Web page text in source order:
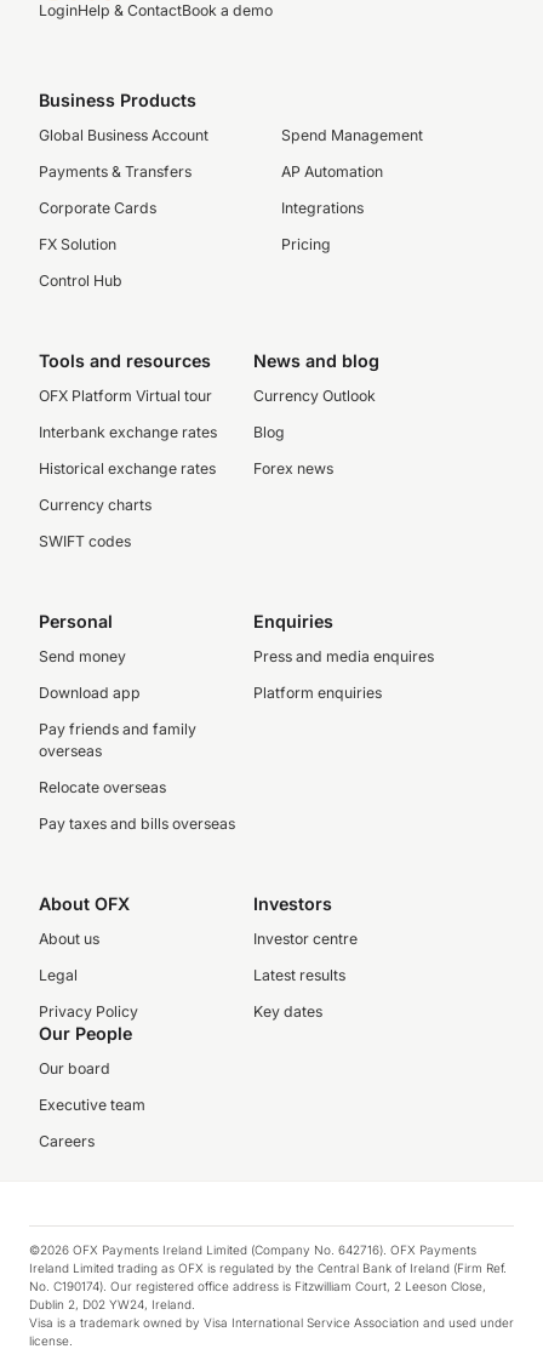
LoginHelp & ContactBook a demo
Business Products
Global Business Account
Payments & Transfers
Corporate Cards
FX Solution
Control Hub
Spend Management
AP Automation
Integrations
Pricing
Tools and resources
OFX Platform Virtual tour
Interbank exchange rates
Historical exchange rates
Currency charts
SWIFT codes
News and blog
Currency Outlook
Blog
Forex news
Personal
Send money
Download app
Pay friends and family
overseas
Relocate overseas
Pay taxes and bills overseas
Enquiries
Press and media enquires
Platform enquiries
About OFX
About us
Legal
Privacy Policy
Investors
Investor centre
Latest results
Key dates
Our People
Our board
Executive team
Careers
©2026 OFX Payments Ireland Limited (Company No. 642716). OFX Payments
Ireland Limited trading as OFX is regulated by the Central Bank of Ireland (Firm Ref.
No. C190174). Our registered office address is Fitzwilliam Court, 2 Leeson Close,
Dublin 2, D02 YW24, Ireland.
Visa is a trademark owned by Visa International Service Association and used under
license.